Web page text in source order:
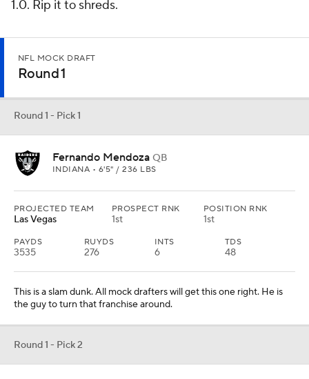
1.0. Rip it to shreds.
NFL MOCK DRAFT
Round 1
Round 1 - Pick 1
Fernando Mendoza QB
INDIANA • 6'5" / 236 LBS
PROJECTED TEAM
Las Vegas
PROSPECT RNK
1st
POSITION RNK
1st
PAYDS
3535
RUYDS
276
INTS
6
TDS
48
This is a slam dunk. All mock drafters will get this one right. He is
the guy to turn that franchise around.
Round 1 - Pick 2